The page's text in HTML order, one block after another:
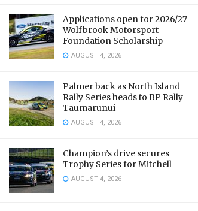
Applications open for 2026/27
Wolfbrook Motorsport
Foundation Scholarship
AUGUST 4, 2026
Palmer back as North Island
Rally Series heads to BP Rally
Taumarunui
AUGUST 4, 2026
Champion’s drive secures
Trophy Series for Mitchell
AUGUST 4, 2026